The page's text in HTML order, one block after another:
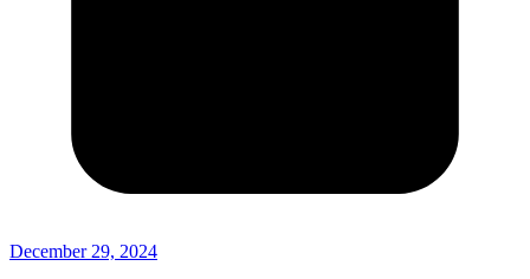
December 29, 2024